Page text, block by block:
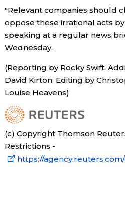
Entertainment
Family
Work
Education
Health
Topics
"Relevant companies should
oppose these irrational acts by
speaking at a regular news
Wednesday.
(Reporting by Rocky Swift;
David Kirton; Editing by
Louise Heavens)
(c) Copyright Thomson
Restrictions -
https://